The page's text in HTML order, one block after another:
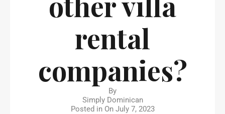
rental
companies?
By
Simply Dominican
Posted in On July 7, 2023